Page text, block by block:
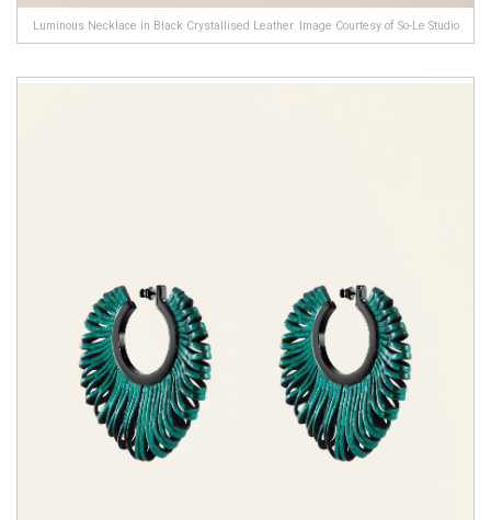
Luminous Necklace in Black Crystallised Leather. Image Courtesy of So-Le Studio